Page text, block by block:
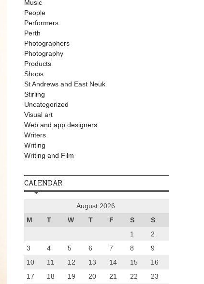
Music
People
Performers
Perth
Photographers
Photography
Products
Shops
St Andrews and East Neuk
Stirling
Uncategorized
Visual art
Web and app designers
Writers
Writing
Writing and Film
CALENDAR
August 2026
M
T W T F S S
1
2
3
4 5 6 7 8
9
10
11 12 13 14 15
16
17
18 19 20 21 22
23